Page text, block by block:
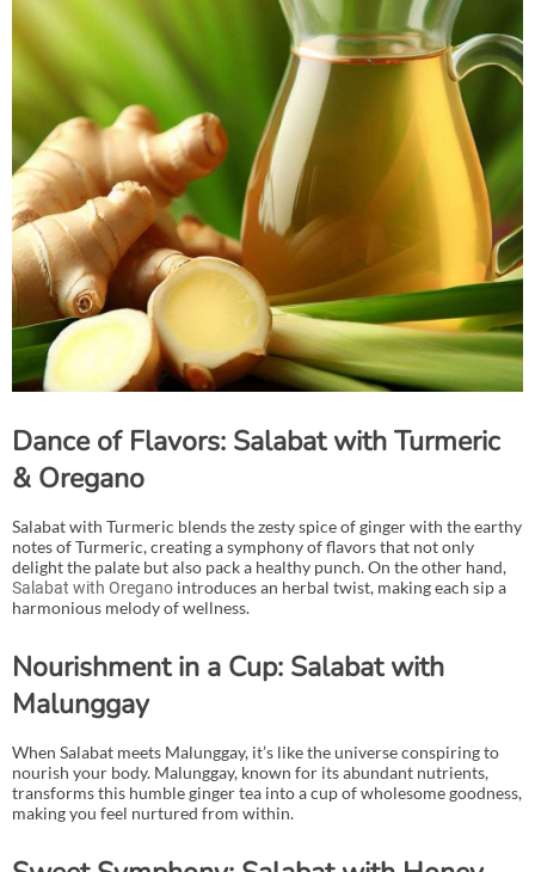
Dance of Flavors: Salabat with Turmeric
& Oregano
Salabat with Turmeric blends the zesty spice of ginger with the earthy
notes of Turmeric, creating a symphony of flavors that not only
delight the palate but also pack a healthy punch. On the other hand,
Salabat with Oregano introduces an herbal twist, making each sip a
harmonious melody of wellness.
Nourishment in a Cup: Salabat with
Malunggay
When Salabat meets Malunggay, it’s like the universe conspiring to
nourish your body. Malunggay, known for its abundant nutrients,
transforms this humble ginger tea into a cup of wholesome goodness,
making you feel nurtured from within.